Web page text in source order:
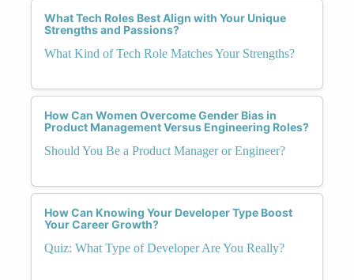
What Tech Roles Best Align with Your Unique
Strengths and Passions?
What Kind of Tech Role Matches Your Strengths?
How Can Women Overcome Gender Bias in
Product Management Versus Engineering Roles?
Should You Be a Product Manager or Engineer?
How Can Knowing Your Developer Type Boost
Your Career Growth?
Quiz: What Type of Developer Are You Really?